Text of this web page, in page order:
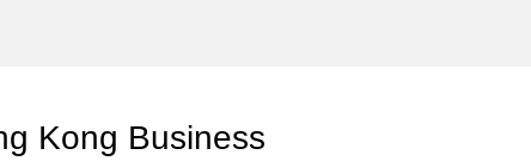
Kong Business